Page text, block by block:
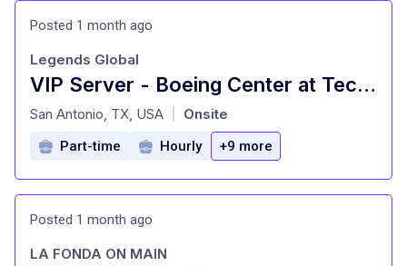
Posted 1 month ago
VIP Server - Boeing Center at Tech Port
at
Legends Global
San Antonio, TX, USA Onsite
Part-time Hourly +9 more
Posted 1 month ago
LA FONDA ON MAIN